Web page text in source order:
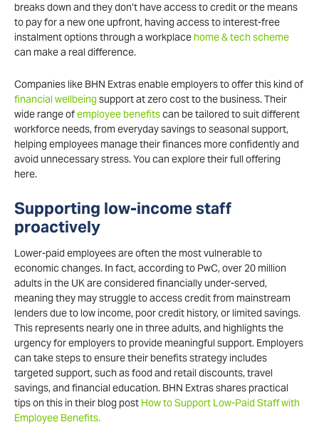
breaks down and they don’t have access to credit or the means
to pay for a new one upfront, having access to interest-free
instalment options through a workplace home & tech scheme
can make a real difference.
Companies like BHN Extras enable employers to offer this kind of
financial wellbeingsupport at zero cost to the business. Their
wide range ofemployee benefitscan be tailored to suit different
workforce needs, from everyday savings to seasonal support,
helping employees manage their finances more confidently and
avoid unnecessary stress. You can explore their full offering
here.
Supporting low-income staff
proactively
Lower-paid employees are often the most vulnerable to
economic changes. In fact, according to PwC, over 20 million
adults in the UK are considered financially under-served,
meaning they may struggle to access credit from mainstream
lenders due to low income, poor credit history, or limited savings.
This represents nearly one in three adults, and highlights the
urgency for employers to provide meaningful support. Employers
can take steps to ensure their benefits strategy includes
targeted support, such as food and retail discounts, travel
savings, and financial education. BHN Extras shares practical
tips on this in their blog post How to Support Low-Paid Staff with
Employee Benefits.